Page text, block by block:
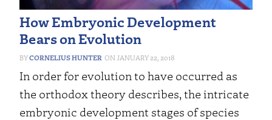
How Embryonic Development
Bears on Evolution
CORNELIUS HUNTER JANUARY 22, 2018
In order for evolution to have occurred as
the orthodox theory describes, the intricate
embryonic development stages of species